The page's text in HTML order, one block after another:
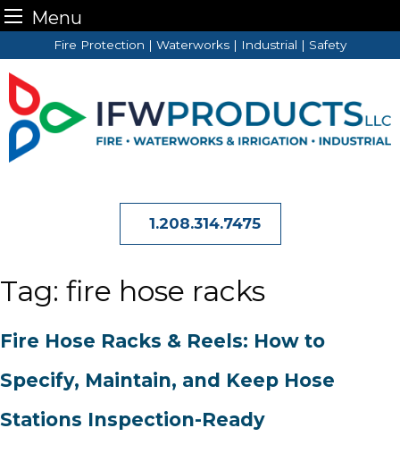
Menu
to
content
Fire Protection | Waterworks | Industrial | Safety
1.208.314.7475
Tag: fire hose racks
Fire Hose Racks & Reels: How to
Specify, Maintain, and Keep Hose
Stations Inspection-Ready